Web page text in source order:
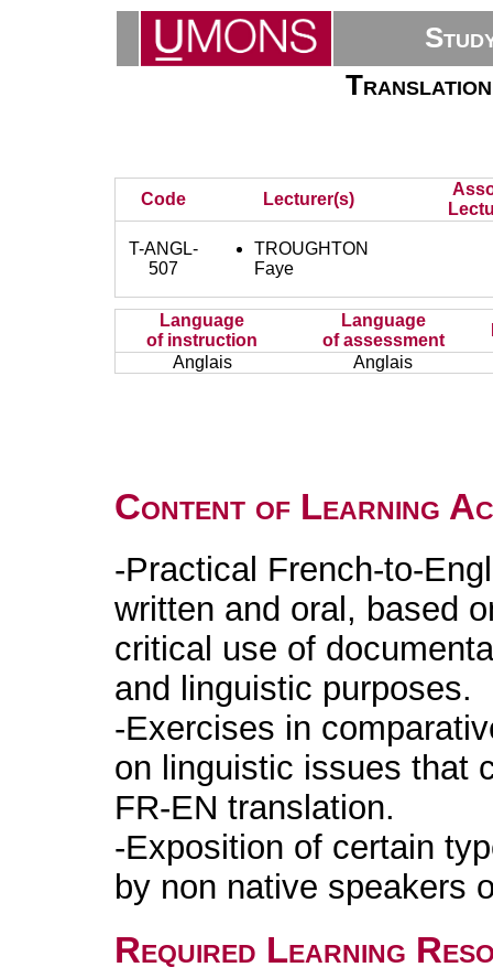
Code Lecturer(s)
T-ANGL-
507
TROUGHTON
Faye
Language
of instruction
Language
of assessment
Anglais
Anglais
Content of Learning
-Practical French-to-
written and oral, based
critical use of
and linguistic purposes.
-Exercises in
on linguistic issues that
FR-EN translation.
-Exposition of certain
by non native speakers
Required Learning